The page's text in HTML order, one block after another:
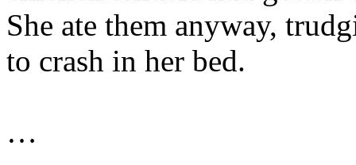
She ate them anyway,
to crash in her bed.
…